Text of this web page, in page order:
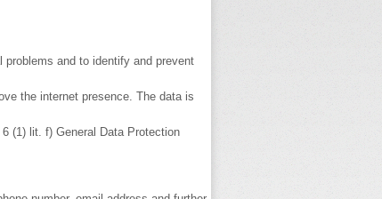
and to identify and prevent
the internet presence. The data is
(1) lit. f) General Data Protection